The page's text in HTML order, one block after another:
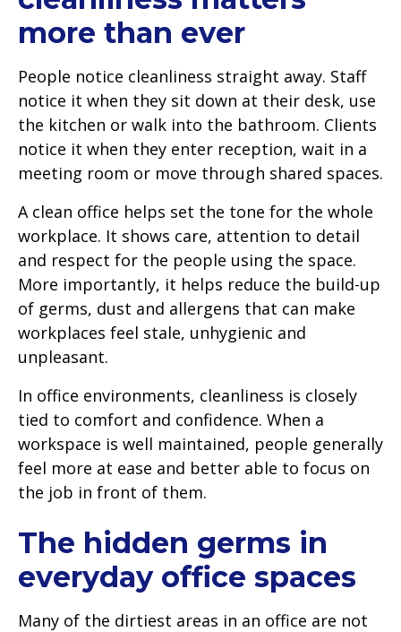
more than ever
People notice cleanliness straight away. Staff
notice it when they sit down at their desk, use
the kitchen or walk into the bathroom. Clients
notice it when they enter reception, wait in a
meeting room or move through shared spaces.
A clean office helps set the tone for the whole
workplace. It shows care, attention to detail
and respect for the people using the space.
More importantly, it helps reduce the build-up
of germs, dust and allergens that can make
workplaces feel stale, unhygienic and
unpleasant.
In office environments, cleanliness is closely
tied to comfort and confidence. When a
workspace is well maintained, people generally
feel more at ease and better able to focus on
the job in front of them.
The hidden germs in
everyday office spaces
Many of the dirtiest areas in an office are not